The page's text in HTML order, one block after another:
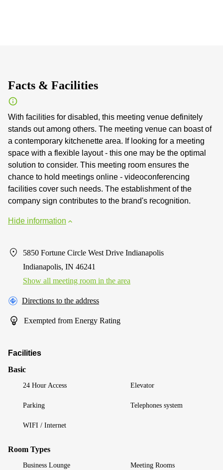
Facts & Facilities
With facilities for disabled, this meeting venue definitely
stands out among others. The meeting venue can boast of
a contemporary kitchenette area. If looking for a meeting
space with a flexible layout - this one may be the optimal
solution to consider. This meeting room ensures the
chance to hold meetings online - videoconferencing
facilities cover such needs. The establishment of the
company sign contributes to the brand's recognition.
Hide information
5850 Fortune Circle West Drive Indianapolis
Indianapolis, IN 46241
Show all meeting room in the area
Directions to the address
Exempted from Energy Rating
Facilities
Basic
24 Hour Access Elevator
Parking Telephones system
WIFI / Internet
Room Types
Business Lounge Meeting Rooms